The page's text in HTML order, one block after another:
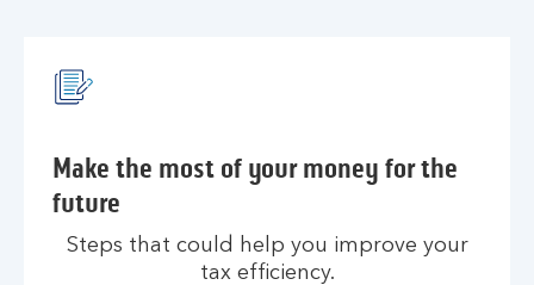
Make the most of your money for the
future
Steps that could help you improve your
tax efficiency.